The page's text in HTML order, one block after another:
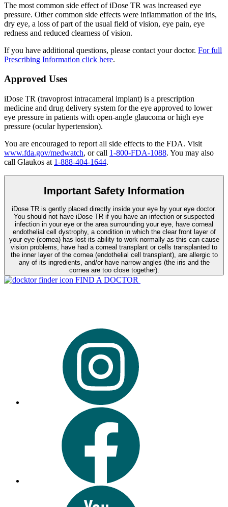
The most common side effect ofiDose TR was increased eye
pressure. Other common side effects were inflammation of the iris,
dry eye, a loss of part of the usual field of vision, eye pain, eye
redness and reduced clearness of vision.
If you have additional questions, please contact your doctor. For full
Prescribing Information click here.
Approved Uses
iDose TR (travoprost intracameral implant) is a prescription
medicine and drug delivery system for the eye approved to lower
eye pressure in patients with open-angle glaucoma or high eye
pressure (ocular hypertension).
You are encouraged to report all side effects to the FDA. Visit
www.fda.gov/medwatch, or call 1-800-FDA-1088. You may also
call Glaukos at 1-888-404-1644.
Important Safety Information
iDose TR is gently placed directly inside your eye by your eye doctor.
You should not have iDose TR if you have an infection or suspected
infection in your eye or the area surrounding your eye, have corneal
endothelial cell dystrophy, a condition in which the clear front layer of
your eye (cornea) has lost its ability to work normally as this can cause
vision problems, have had a corneal transplant or cells transplanted to
the inner layer of the cornea (endothelial cell transplant), are allergic to
any of its ingredients, and/or have narrow angles (the iris and the
cornea are too close together).
FIND A DOCTOR